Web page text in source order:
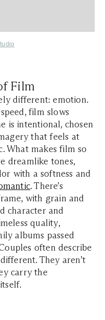
Film
different: emotion.
film slows
is intentional, chosen
that feels at
What makes film so
dreamlike tones,
with a softness and
. There’s
with grain and
character and
quality,
albums passed
often describe
They aren’t
carry the